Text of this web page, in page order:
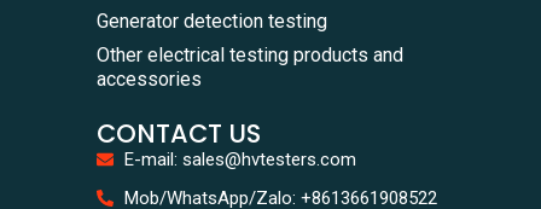
Generator detection testing
Other electrical testing products and
accessories
CONTACT US
E-mail: sales@hvtesters.com
Mob/WhatsApp/Zalo: +8613661908522